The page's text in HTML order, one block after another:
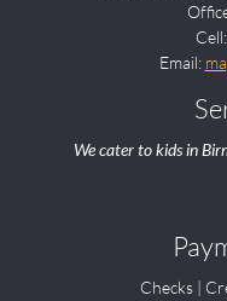
Cell:
Email:
We cater to kids in
Checks |